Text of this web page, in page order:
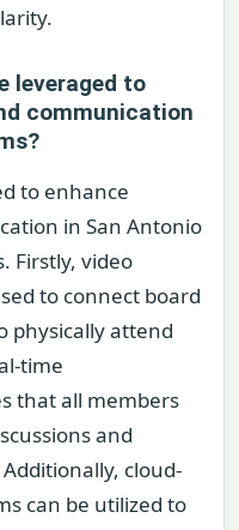
leveraged to
communication
to enhance
in San Antonio
Firstly, video
to connect board
physically attend
time
that all members
and
cloud-
can be utilized to